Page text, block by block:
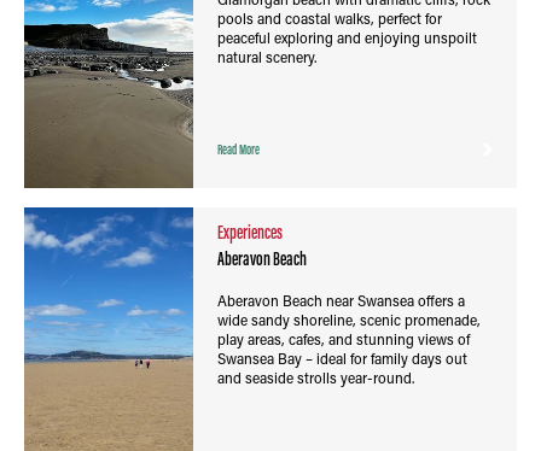
pools and coastal walks, perfect for
peaceful exploring and enjoying unspoilt
natural scenery.
Read More
Experiences
Aberavon Beach
Aberavon Beach near Swansea offers a
wide sandy shoreline, scenic promenade,
play areas, cafes, and stunning views of
Swansea Bay – ideal for family days out
and seaside strolls year-round.